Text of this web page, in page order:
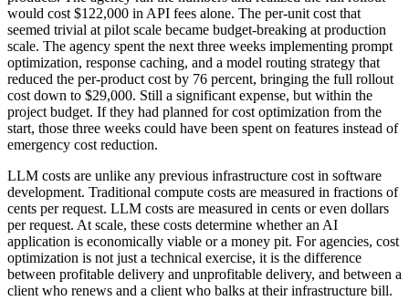
would cost $122,000 in API fees alone. The per-unit cost that
seemed trivial at pilot scale became budget-breaking at production
scale. The agency spent the next three weeks implementing prompt
optimization, response caching, and a model routing strategy that
reduced the per-product cost by 76 percent, bringing the full rollout
cost down to $29,000. Still a significant expense, but within the
project budget. If they had planned for cost optimization from the
start, those three weeks could have been spent on features instead of
emergency cost reduction.
LLM costs are unlike any previous infrastructure cost in software
development. Traditional compute costs are measured in fractions of
cents per request. LLM costs are measured in cents or even dollars
per request. At scale, these costs determine whether an AI
application is economically viable or a money pit. For agencies, cost
optimization is not just a technical exercise, it is the difference
between profitable delivery and unprofitable delivery, and between a
client who renews and a client who balks at their infrastructure bill.